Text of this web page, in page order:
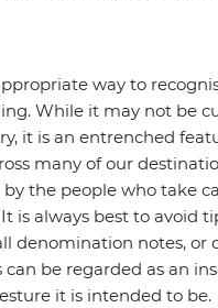
way to
While it may not be
it is an entrenched
many of our
the people who take
is always best to avoid
denomination notes, or
can be regarded as an
it is intended to be.